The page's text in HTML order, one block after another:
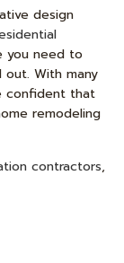
design
you need to
With many
confident that
remodeling
contractors,